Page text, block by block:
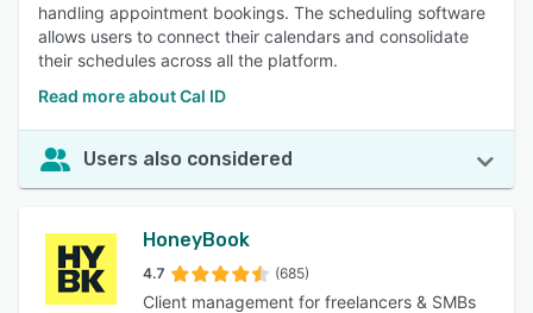
handling appointment bookings. The scheduling software
allows users to connect their calendars and consolidate
their schedules across all the platform.
Read more about Cal ID
Users also considered
HoneyBook
4.7 (685)
Client management for freelancers & SMBs